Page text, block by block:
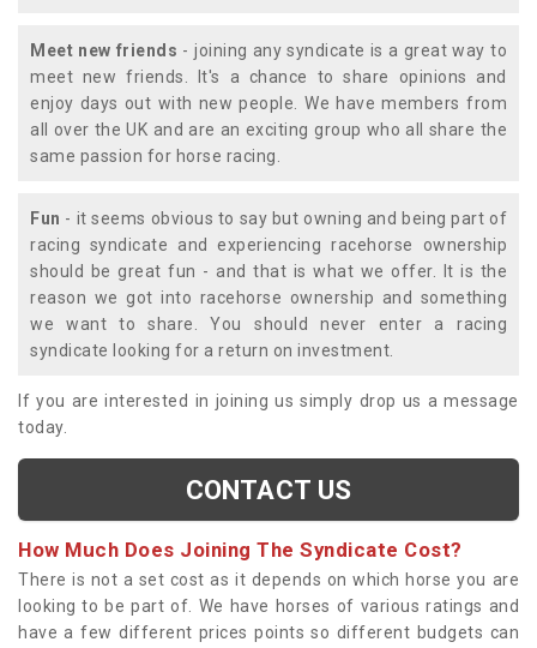
Meet new friends - joining any syndicate is a great way to
meet new friends. It's a chance to share opinions and
enjoy days out with new people. We have members from
all over the UK and are an exciting group who all share the
same passion for horse racing.
Fun - it seems obvious to say but owning and being part of
racing syndicate and experiencing racehorse ownership
should be great fun - and that is what we offer. It is the
reason we got into racehorse ownership and something
we want to share. You should never enter a racing
syndicate looking for a return on investment.
If you are interested in joining us simply drop us a message
today.
CONTACT US
How Much Does Joining The Syndicate Cost?
There is not a set cost as it depends on which horse you are
looking to be part of. We have horses of various ratings and
have a few different prices points so different budgets can